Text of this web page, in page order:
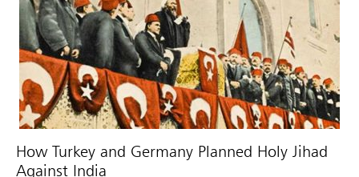
How Turkey and Germany Planned Holy Jihad
Against India